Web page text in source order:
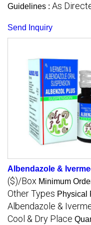
Guidelines : As
Send Inquiry
Albendazole &
($)/Box Minimum
Other Types Physical
Albendazole &
Cool & Dry Place